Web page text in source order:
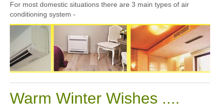
For most domestic situations there are 3 main types of air
conditioning system -
Warm Winter Wishes ....